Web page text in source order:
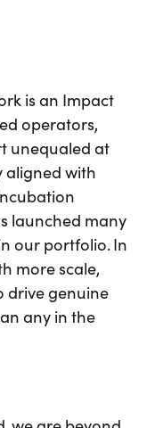
is an Impact
operators,
unequaled at
aligned with
launched many
our portfolio. In
more scale,
drive genuine
any in the